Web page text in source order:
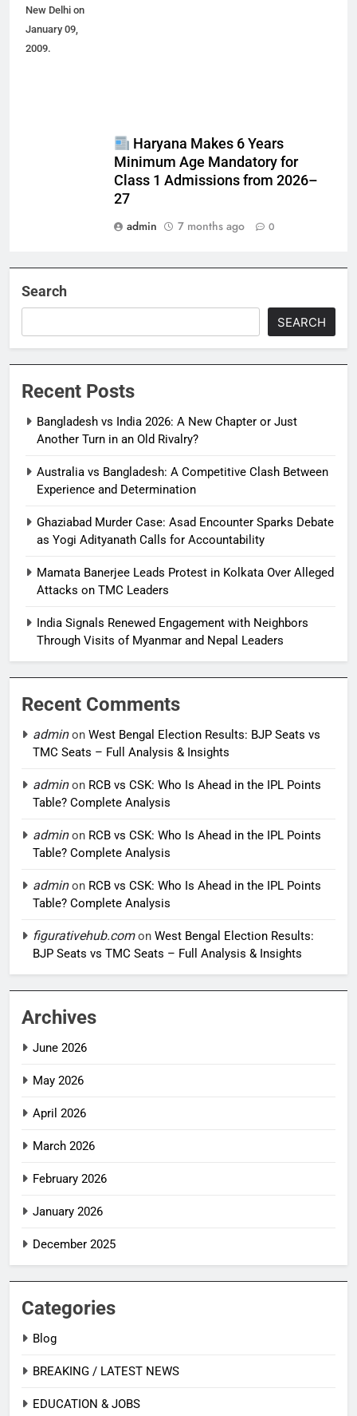
New Delhi on
January 09,
2009.
Haryana Makes 6 Years
Minimum Age Mandatory for
Class 1 Admissions from 2026–
27
admin
7 months ago 0
Search
SEARCH
Recent Posts
Bangladesh vs India 2026: A New Chapter or Just
Another Turn in an Old Rivalry?
Australia vs Bangladesh: A Competitive Clash Between
Experience and Determination
Ghaziabad Murder Case: Asad Encounter Sparks Debate
as Yogi Adityanath Calls for Accountability
Mamata Banerjee Leads Protest in Kolkata Over Alleged
Attacks on TMC Leaders
India Signals Renewed Engagement with Neighbors
Through Visits of Myanmar and Nepal Leaders
Recent Comments
adminon West Bengal Election Results: BJP Seats vs
TMC Seats – Full Analysis & Insights
adminon RCB vs CSK: Who Is Ahead in the IPL Points
Table? Complete Analysis
adminon RCB vs CSK: Who Is Ahead in the IPL Points
Table? Complete Analysis
adminon RCB vs CSK: Who Is Ahead in the IPL Points
Table? Complete Analysis
figurativehub.comon West Bengal Election Results:
BJP Seats vs TMC Seats – Full Analysis & Insights
Archives
June 2026
May 2026
April 2026
March 2026
February 2026
January 2026
December 2025
Categories
Blog
BREAKING / LATEST NEWS
EDUCATION & JOBS